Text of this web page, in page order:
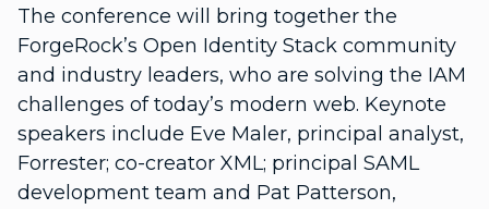
The conference will bring together the
ForgeRock’s Open Identity Stack community
and industry leaders, who are solving the IAM
challenges of today’s modern web. Keynote
speakers include Eve Maler, principal analyst,
Forrester; co-creator XML; principal SAML
development team and Pat Patterson,